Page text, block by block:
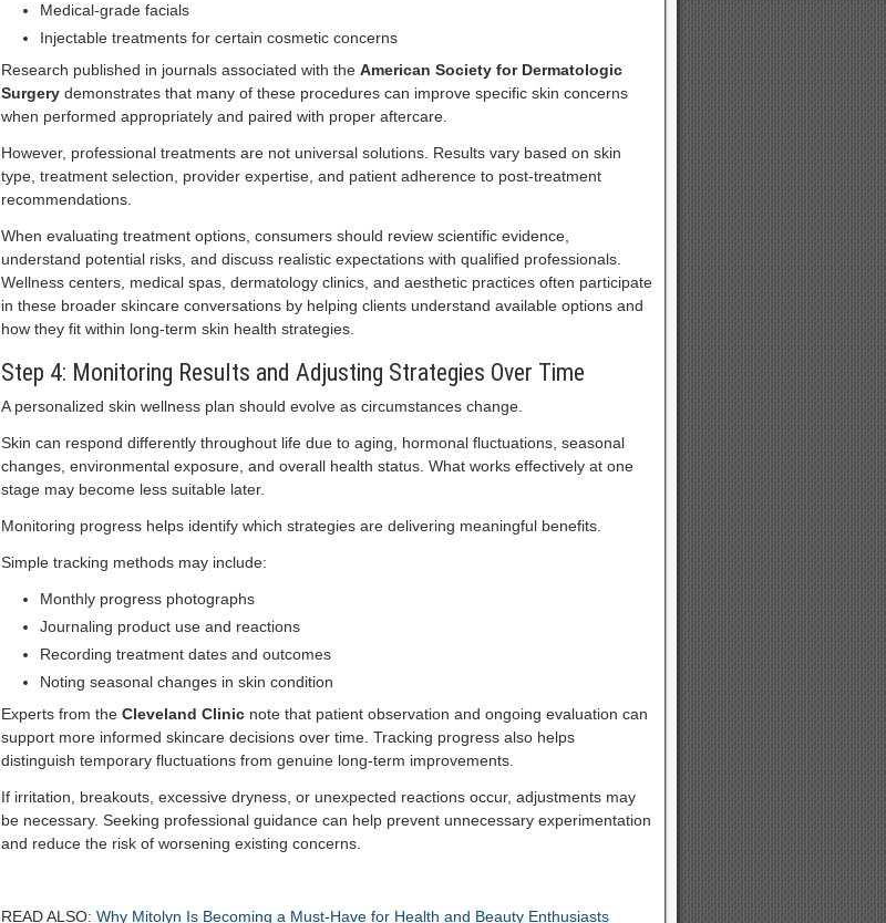
Medical-grade facials
Injectable treatments for certain cosmetic concerns
Research published in journals associated with the American Society for Dermatologic
Surgerydemonstrates that many of these procedures can improve specific skin concerns
when performed appropriately and paired with proper aftercare.
However, professional treatments are not universal solutions. Results vary based on skin
type, treatment selection, provider expertise, and patient adherence to post-treatment
recommendations.
When evaluating treatment options, consumers should review scientific evidence,
understand potential risks, and discuss realistic expectations with qualified professionals.
Wellness centers, medical spas, dermatology clinics, and aesthetic practices often participate
in these broader skincare conversations by helping clients understand available options and
how they fit within long-term skin health strategies.
Step 4: Monitoring Results and Adjusting Strategies Over Time
A personalized skin wellness plan should evolve as circumstances change.
Skin can respond differently throughout life due to aging, hormonal fluctuations, seasonal
changes, environmental exposure, and overall health status. What works effectively at one
stage may become less suitable later.
Monitoring progress helps identify which strategies are delivering meaningful benefits.
Simple tracking methods may include:
Monthly progress photographs
Journaling product use and reactions
Recording treatment dates and outcomes
Noting seasonal changes in skin condition
Experts from the Cleveland Clinicnote that patient observation and ongoing evaluation can
support more informed skincare decisions over time. Tracking progress also helps
distinguish temporary fluctuations from genuine long-term improvements.
If irritation, breakouts, excessive dryness, or unexpected reactions occur, adjustments may
be necessary. Seeking professional guidance can help prevent unnecessary experimentation
and reduce the risk of worsening existing concerns.
READ ALSO: Why Mitolyn Is Becoming a Must-Have for Health and Beauty Enthusiasts